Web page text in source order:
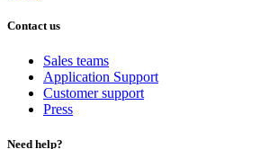
Contact us
Sales teams
Application Support
Customer support
Press
Need help?